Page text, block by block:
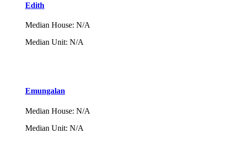
Edith
Median House: N/A
Median Unit: N/A
Emungalan
Median House: N/A
Median Unit: N/A